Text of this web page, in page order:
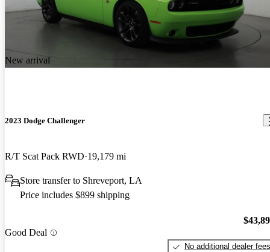
New arrival
2023 Dodge Challenger
R/T Scat Pack RWD 19,179 mi
Store transfer to Shreveport, LA
Price includes $899 shipping
Good Deal
No additional dealer fees